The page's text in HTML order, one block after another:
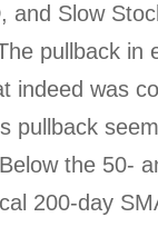
and Slow
pullback in
indeed was
pullback
the 50-
200-day